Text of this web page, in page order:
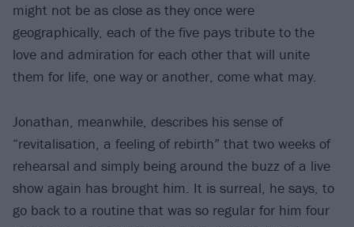
might not be as close as they once were
geographically, each of the five pays tribute to the
love and admiration for each other that will unite
them for life, one way or another, come what may.
Jonathan, meanwhile, describes his sense of
“revitalisation, a feeling of rebirth” that two weeks of
rehearsal and simply being around the buzz of a live
show again has brought him. It is surreal, he says, to
go back to a routine that was so regular for him four